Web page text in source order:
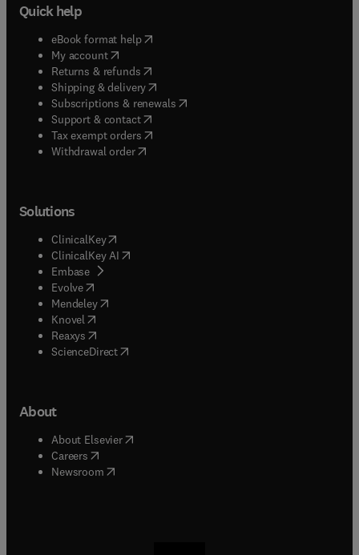
Quick help
eBook format help( opens in new tab/window
My account( opens in new tab/window
Returns & refunds( opens in new tab/window
Shipping & delivery(opens in new tab/window
Subscriptions & renewals( opens in new tab/window
Support & contact( opens in new tab/window
Tax exempt orders( opens in new tab/window
Withdrawal order
Solutions
ClinicalKey(opens in new tab/window
ClinicalKey AI opens in new tab/window
Embase( opens in new tab/window
Evolve(opens in new tab/window
Mendeley( opens in new tab/window
Knovel (opens in new tab/window
Reaxys (opens in new tab/window
ScienceDirect(opens in new tab/window
About
About Elsevier( opens in new tab/window
Careers opens in new tab/window
Newsroom( opens in new tab/window